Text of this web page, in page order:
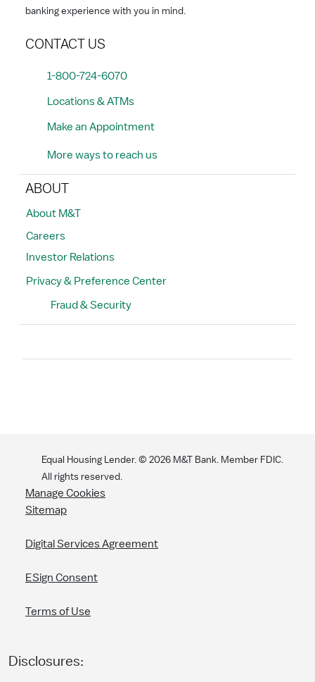
banking experience with you in mind.
CONTACT US
1-800-724-6070
Locations & ATMs
Make an Appointment
More ways to reach us
ABOUT
About M&T
Careers
Investor Relations
Privacy & Preference Center
Fraud & Security
Equal Housing Lender. © 2026 M&T Bank. Member FDIC.
All rights reserved.
Manage Cookies
Sitemap
Digital Services Agreement
ESign Consent
Terms of Use
Disclosures: